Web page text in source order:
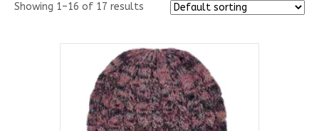
Showing 1–16 of 17 results